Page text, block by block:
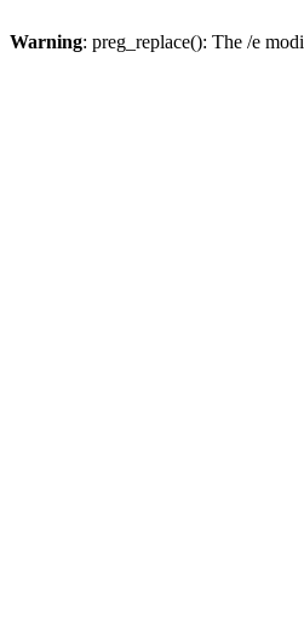
Warning: preg_replace(): The /e